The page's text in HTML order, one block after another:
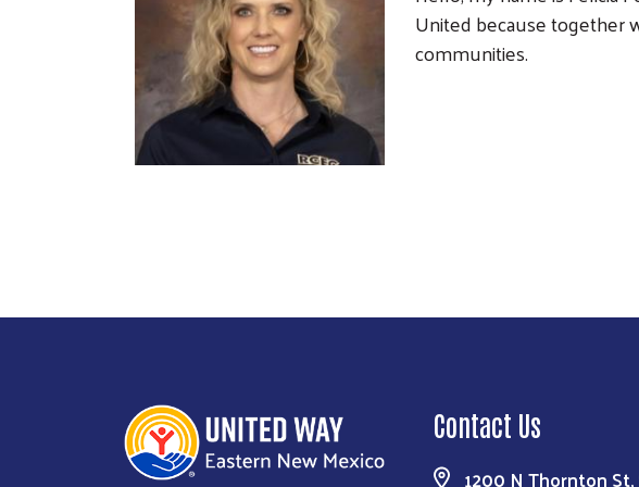
United because together
communities.
Contact Us
1200 N Thornton St,